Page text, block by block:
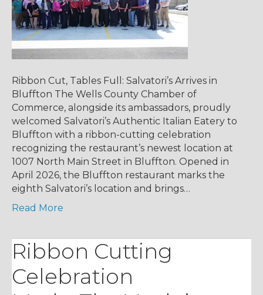
Ribbon Cut, Tables Full: Salvatori’s Arrives in
Bluffton The Wells County Chamber of
Commerce, alongside its ambassadors, proudly
welcomed Salvatori’s Authentic Italian Eatery to
Bluffton with a ribbon-cutting celebration
recognizing the restaurant’s newest location at
1007 North Main Street in Bluffton. Opened in
April 2026, the Bluffton restaurant marks the
eighth Salvatori’s location and brings…
Read More
Ribbon Cutting
Celebration